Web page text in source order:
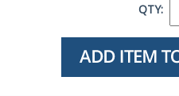
QTY: